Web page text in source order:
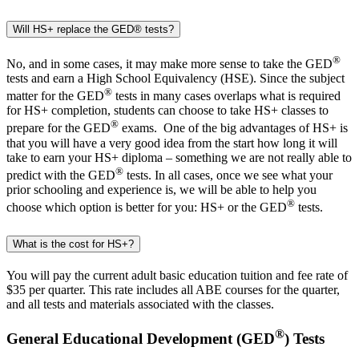
Will HS+ replace the GED® tests?
No, and in some cases, it may make more sense to take the GED®
tests and earn a High School Equivalency (HSE). Since the subject
matter for the GED® tests in many cases overlaps what is required
for HS+ completion, students can choose to take HS+ classes to
prepare for the GED® exams. One of the big advantages of HS+ is
that you will have a very good idea from the start how long it will
take to earn your HS+ diploma – something we are not really able to
predict with the GED® tests. In all cases, once we see what your
prior schooling and experience is, we will be able to help you
choose which option is better for you: HS+ or the GED® tests.
What is the cost for HS+?
You will pay the current adult basic education tuition and fee rate of
$35 per quarter. This rate includes all ABE courses for the quarter,
and all tests and materials associated with the classes.
General Educational Development (GED®) Tests